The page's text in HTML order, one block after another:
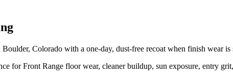
Colorado with a one-day, dust-free recoat when finish wear is
for Front Range floor wear, cleaner buildup, sun exposure, entry